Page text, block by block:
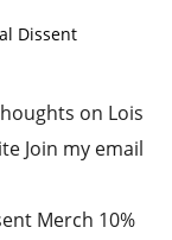
Dissent
on Lois
Join my email
Merch 10%